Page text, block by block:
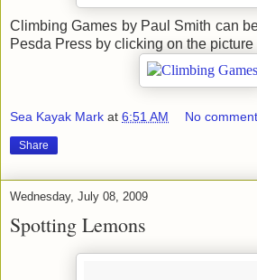
Climbing Games by Paul Smith can
Pesda Press by clicking on the
Sea Kayak Mark at 6:51 AM No
Share
Wednesday, July 08, 2009
Spotting Lemons